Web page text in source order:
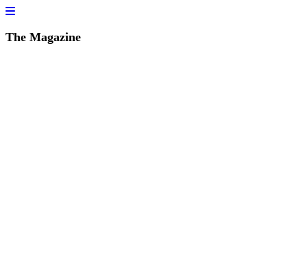
The Magazine